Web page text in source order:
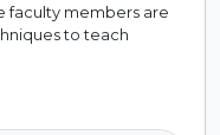
faculty members are
to teach